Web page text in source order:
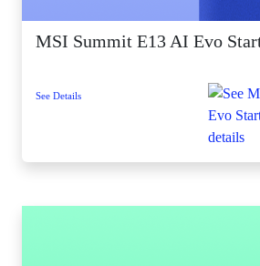
MSI Summit E13 AI Evo
See Details